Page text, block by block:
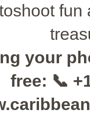
your
free: 📞